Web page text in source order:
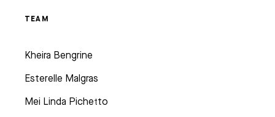
TEAM
Kheira Bengrine
Esterelle Malgras
Mei Linda Pichetto